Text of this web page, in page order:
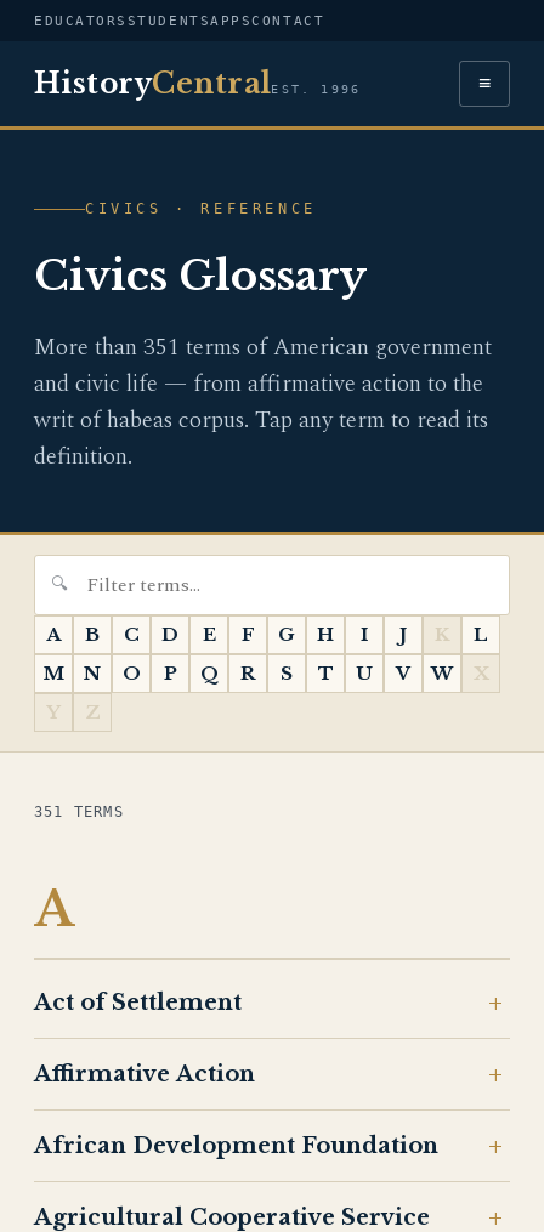
EDUCATORS STUDENTSAPPSCONTACT
HistoryCentralEST. 1996 ≡
CIVICS · REFERENCE
Civics Glossary
More than 351 terms of American government
and civic life — from affirmative action to the
writ of habeas corpus. Tap any term to read its
definition.
A B C D E F G H I J K
L
M
N O P Q R S T U V W
X
Y
Z
351 TERMS
A
Act of Settlement
Affirmative Action
African Development Foundation
Agricultural Cooperative Service